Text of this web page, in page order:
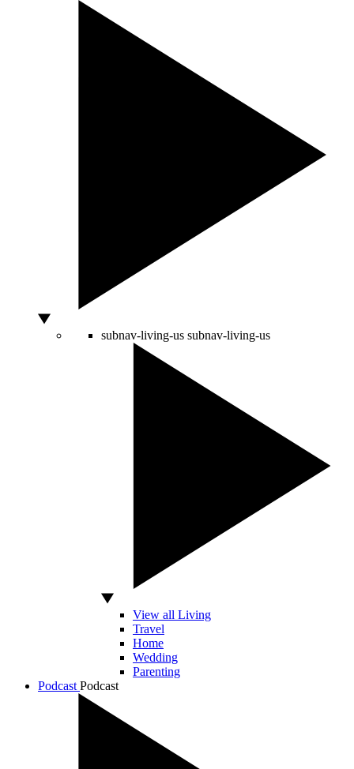
subnav-living-us subnav-living-us
View all Living
Travel
Home
Wedding
Parenting
Podcast Podcast